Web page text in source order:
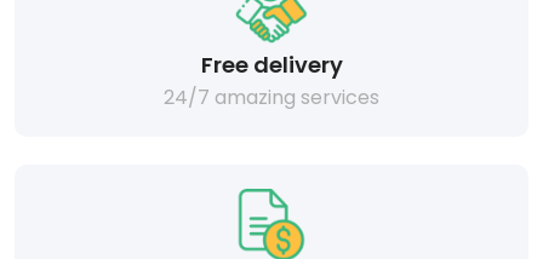
Free delivery
24/7 amazing services